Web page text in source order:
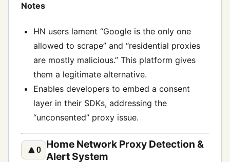
Notes
HN users lament “Google is the only one
allowed to scrape” and “residential proxies
are mostly malicious.” This platform gives
them a legitimate alternative.
Enables developers to embed a consent
layer in their SDKs, addressing the
“unconsented” proxy issue.
🔼0
Home Network Proxy Detection &
Alert System